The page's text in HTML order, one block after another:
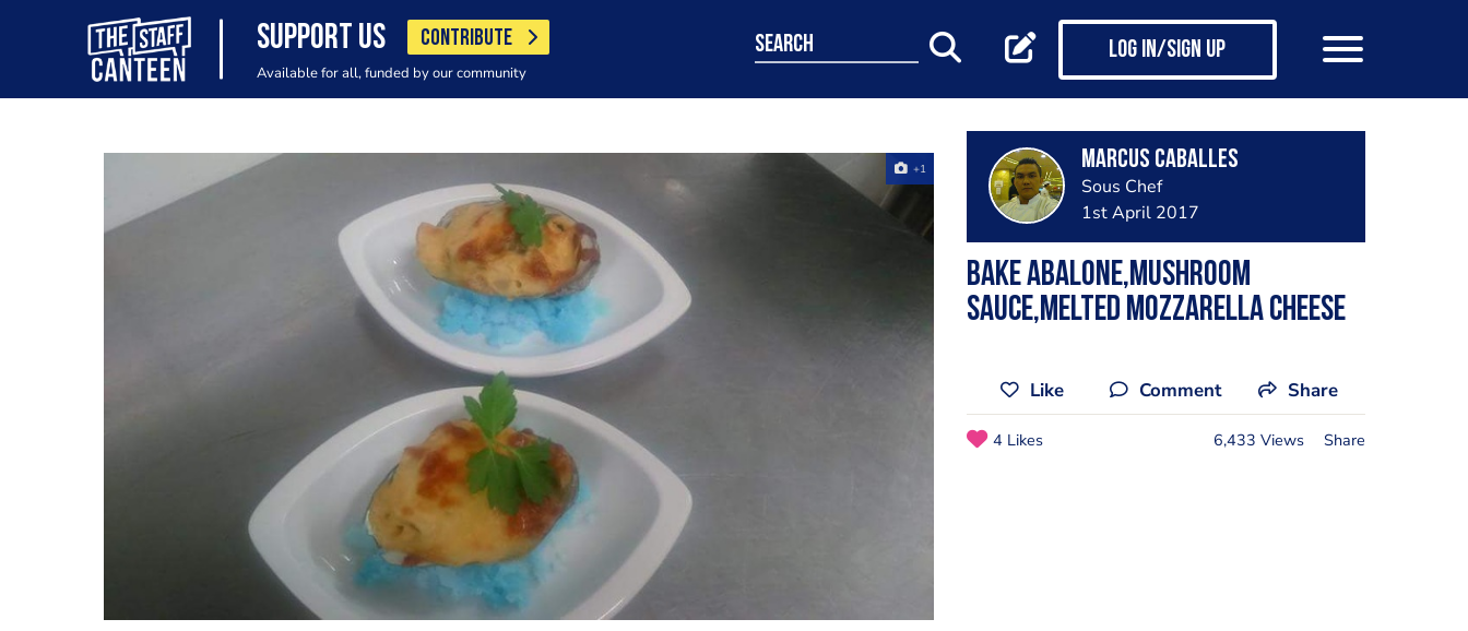
SUPPORT US CONTRIBUTE
Available for all, funded by our community
search Log in/Sign up
+1 Marcus Caballes
Sous Chef
1st April 2017
Bake Abalone,mushroom
sauce,melted mozzarella cheese
Like Comment Share
4 Likes 6,433 Views Share